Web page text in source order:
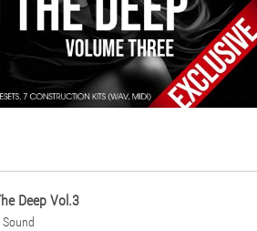
Deep Vol.3
Sound